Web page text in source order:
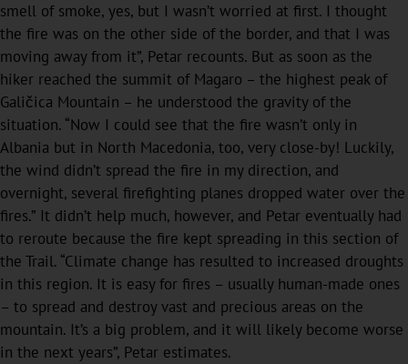
smell of smoke, yes, but I wasn’t worried at first. I thought
the fire was on the other side of the border, and that I was
moving away from it”, Petar recounts. But as soon as the
hiker reached the summit of Magaro – the highest peak of
Galičica Mountain – he understood the gravity of the
situation. “Now I could see that the fire wasn’t only in
Albania but in North Macedonia, too, very close-by! Luckily,
the wind didn’t spread the fire in my direction, and
overnight, several firefighting planes dropped water over the
fires.” It didn’t help much, however, and Petar eventually had
to reroute because the fire kept spreading in this section of
the Trail. “Climate change has resulted to increased droughts
in this region. It is easy for fires – usually human-made ones
– to spread and destroy vast and precious areas on the
mountain. It’s a big problem, and it will likely become worse
in the next years”, Petar estimates.